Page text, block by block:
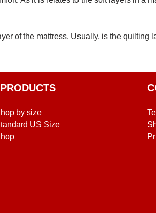
of the mattress. Usually, is the quilting
PRODUCTS
by size
US Size